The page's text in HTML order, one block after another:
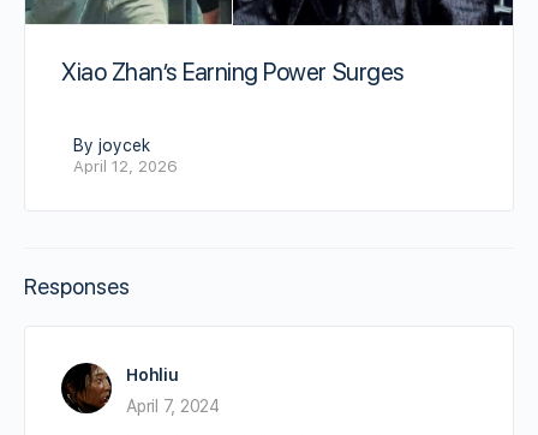
Xiao Zhan’s Earning Power Surges
By joycek
April 12, 2026
Responses
Hohliu
April 7, 2024